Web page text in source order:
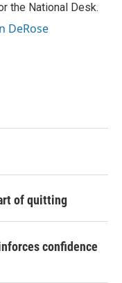
the National Desk.
DeRose
of quitting
confidence